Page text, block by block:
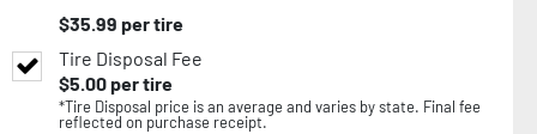
$35.99 per tire
Tire Disposal Fee
$5.00per tire
*Tire Disposal price is an average and varies by state. Final fee
reflected on purchase receipt.